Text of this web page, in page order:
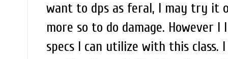
want to dps as feral, I may try it
more so to do damage.
specs I can utilize with this class.